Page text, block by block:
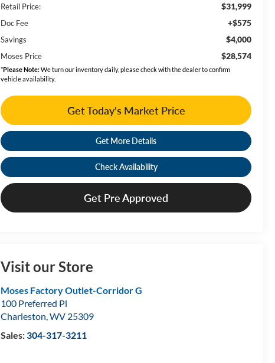
Retail Price:
$31,999
Doc Fee +$575
Savings $4,000
Moses Price $28,574
*Please Note:We turn our inventory daily, please check with the dealer to confirm
vehicle availability.
Get Today's Market Price
Get More Details
Check Availability
Get Pre Approved
Visit our Store
Moses Factory Outlet-Corridor G
100 Preferred Pl
Charleston,WV 25309
Sales:304-317-3211